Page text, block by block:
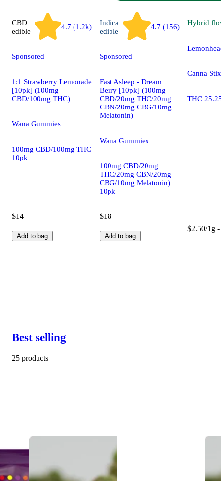
CBD
edible
4.7 (1.2k)
Sponsored
1:1 Strawberry Lemonade
[10pk] (100mg
CBD/100mg THC)
Wana Gummies
100mg CBD/100mg THC
10pk
$14
Add to bag
Indica
edible
4.7 (156)
Sponsored
Fast Asleep - Dream
Berry [10pk] (100mg
CBD/20mg THC/20mg
CBN/20mg CBG/10mg
Melatonin)
Wana Gummies
100mg CBD/20mg
THC/20mg CBN/20mg
CBG/10mg Melatonin)
10pk
$18
Add to bag
Hybrid
Canna
THC
$2.50/1g
Best selling
25 products